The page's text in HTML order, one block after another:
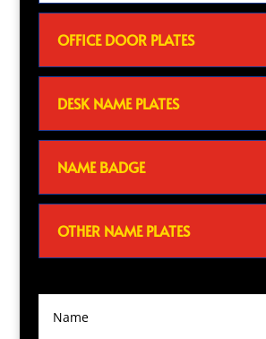
OFFICE DOOR PLATES
DESK NAME PLATES
NAME BADGE
OTHER NAME PLATES